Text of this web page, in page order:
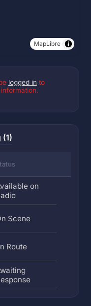
MapLibre
logged in to
on
Scene
Route